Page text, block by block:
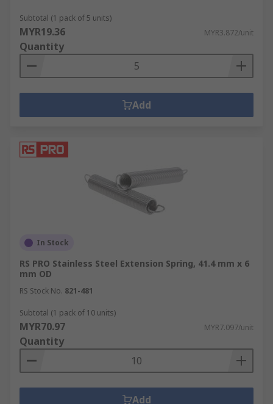
Subtotal (1 pack of 5 units)
MYR19.36 MYR3.872/unit
Quantity
Add
In Stock
RS PRO Stainless Steel Extension Spring, 41.4 mm x 6
mm OD
RS Stock No. 821-481
Subtotal (1 pack of 10 units)
MYR70.97 MYR7.097/unit
Quantity
Add